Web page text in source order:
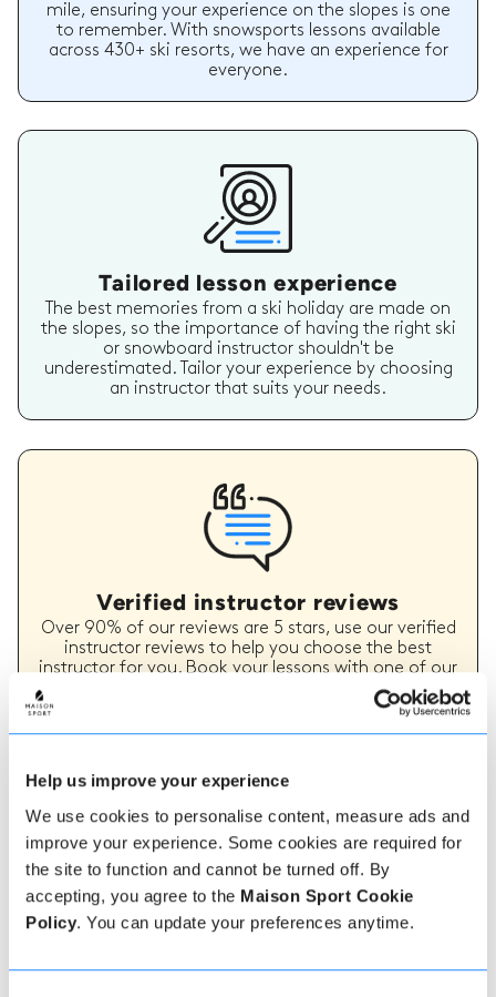
Help us improve your experience
We use cookies to personalise content, measure ads and
improve your experience. Some cookies are required for
the site to function and cannot be turned off. By
accepting, you agree to the Maison Sport Cookie
Policy. You can update your preferences anytime.
mile, ensuring your experience on the slopes is one
to remember. With snowsports lessons available
across 430+ ski resorts, we have an experience for
everyone.
Tailored lesson experience
The best memories from a ski holiday are made on
the slopes, so the importance of having the right ski
or snowboard instructor shouldn't be
underestimated. Tailor your experience by choosing
an instructor that suits your needs.
Verified instructor reviews
Over 90% of our reviews are 5 stars, use our verified
instructor reviews to help you choose the best
instructor for you. Book your lessons with one of our
instructors for peace of mind and a 5 star
How to book
Booking with us couldn't be more simple, our
instant book online or talk to our team if you need
some assistance.